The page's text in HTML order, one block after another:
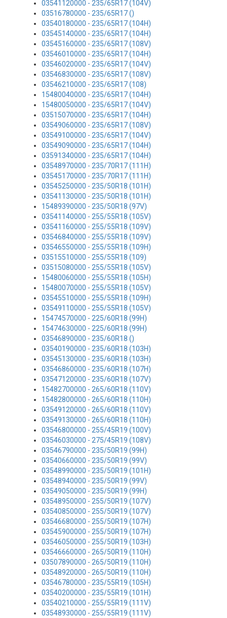
03541120000 - 235/65R17 (104V)
03516780000 - 235/65R17 ()
03540180000 - 235/65R17 (104H)
03545140000 - 235/65R17 (104H)
03545160000 - 235/65R17 (108V)
03546010000 - 235/65R17 (104H)
03546020000 - 235/65R17 (104V)
03546830000 - 235/65R17 (108V)
03546210000 - 235/65R17 (108)
15480040000 - 235/65R17 (104H)
15480050000 - 235/65R17 (104V)
03515070000 - 235/65R17 (104H)
03549060000 - 235/65R17 (108V)
03549100000 - 235/65R17 (104V)
03549090000 - 235/65R17 (104H)
03591340000 - 235/65R17 (104H)
03548970000 - 235/70R17 (111H)
03545170000 - 235/70R17 (111H)
03545250000 - 235/50R18 (101H)
03541130000 - 235/50R18 (101H)
15489390000 - 235/50R18 (97V)
03541140000 - 255/55R18 (105V)
03541160000 - 255/55R18 (109V)
03546840000 - 255/55R18 (109V)
03546550000 - 255/55R18 (109H)
03515510000 - 255/55R18 (109)
03515080000 - 255/55R18 (105V)
15480060000 - 255/55R18 (105H)
15480070000 - 255/55R18 (105V)
03545510000 - 255/55R18 (109H)
03549110000 - 255/55R18 (105V)
15474570000 - 225/60R18 (99H)
15474630000 - 225/60R18 (99H)
03546890000 - 235/60R18 ()
03540190000 - 235/60R18 (103H)
03545130000 - 235/60R18 (103H)
03546860000 - 235/60R18 (107H)
03547120000 - 235/60R18 (107V)
15482700000 - 265/60R18 (110V)
15482800000 - 265/60R18 (110H)
03549120000 - 265/60R18 (110V)
03549130000 - 265/60R18 (110H)
03546800000 - 255/45R19 (100V)
03546030000 - 275/45R19 (108V)
03546790000 - 235/50R19 (99H)
03540660000 - 235/50R19 (99V)
03548990000 - 235/50R19 (101H)
03548940000 - 235/50R19 (99V)
03549050000 - 235/50R19 (99H)
03548950000 - 255/50R19 (107V)
03540850000 - 255/50R19 (107V)
03546680000 - 255/50R19 (107H)
03545900000 - 255/50R19 (107H)
03546050000 - 255/50R19 (103H)
03546660000 - 265/50R19 (110H)
03507890000 - 265/50R19 (110H)
03548920000 - 265/50R19 (110H)
03546780000 - 235/55R19 (105H)
03540200000 - 235/55R19 (101H)
03540210000 - 255/55R19 (111V)
03548930000 - 255/55R19 (111V)